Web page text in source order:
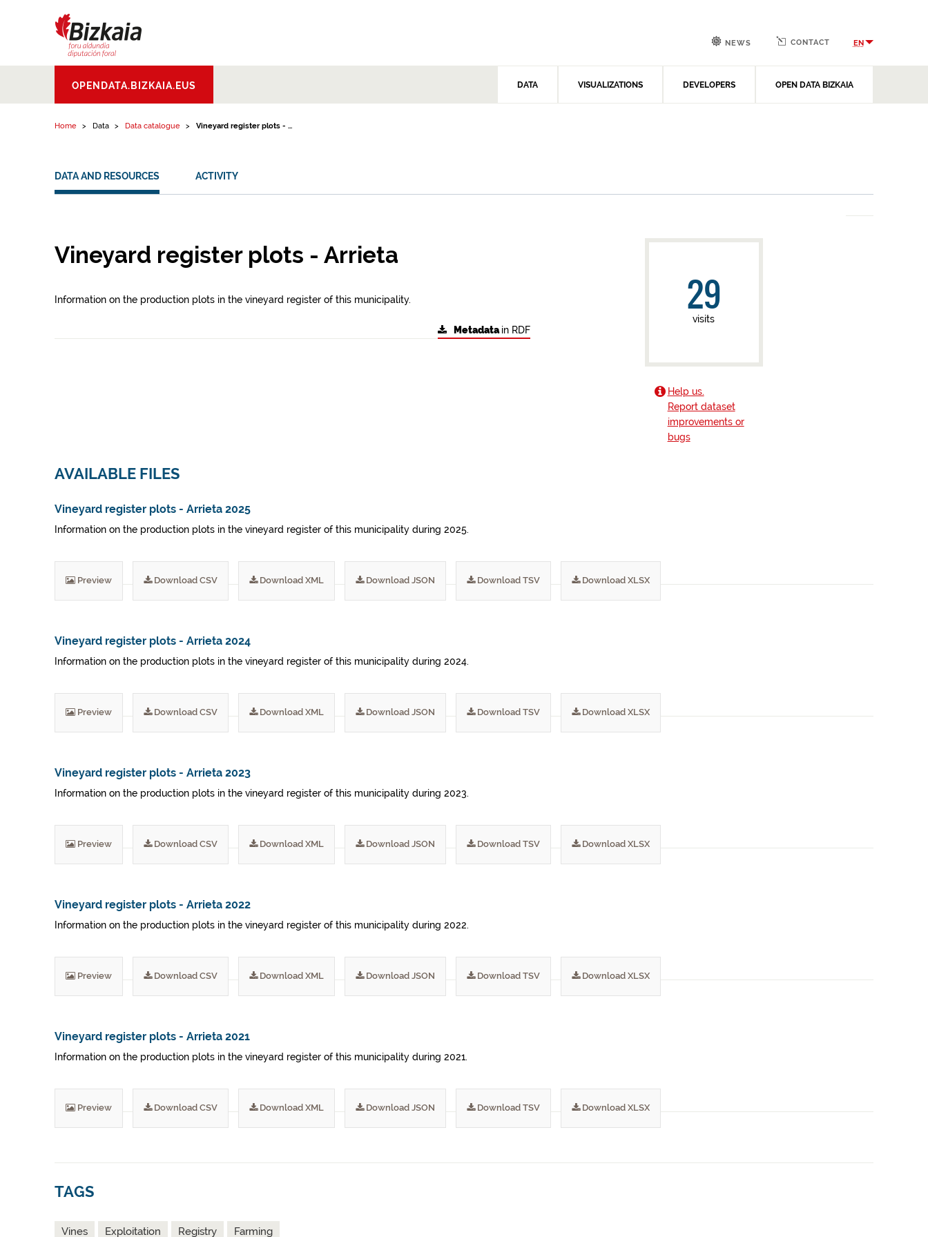
Aldundia.Diputacion
Foral de Bizkaia
OPENDATA.BIZKAIA.EUS DATA VISUALIZATIONS DEVELOPERS OPEN DATA BIZKAIA
NEWS CONTACT EN
Home Data Data catalogue Vineyard register plots - ...
DATA AND RESOURCES ACTIVITY
Vineyard register plots - Arrieta
Information on the production plots in the vineyard register of this municipality.
Metadatain RDF
29
visits
Help us.
Report dataset
improvements or
bugs
AVAILABLE FILES
Vineyard register plots - Arrieta 2025
Information on the production plots in the vineyard register of this municipality during 2025.
Preview Download CSV Download XML Download JSON Download TSV Download XLSX
Vineyard register plots - Arrieta 2024
Information on the production plots in the vineyard register of this municipality during 2024.
Preview Download CSV Download XML Download JSON Download TSV Download XLSX
Vineyard register plots - Arrieta 2023
Information on the production plots in the vineyard register of this municipality during 2023.
Preview Download CSV Download XML Download JSON Download TSV Download XLSX
Vineyard register plots - Arrieta 2022
Information on the production plots in the vineyard register of this municipality during 2022.
Preview Download CSV Download XML Download JSON Download TSV Download XLSX
Vineyard register plots - Arrieta 2021
Information on the production plots in the vineyard register of this municipality during 2021.
Preview Download CSV Download XML Download JSON Download TSV Download XLSX
TAGS
Vines Exploitation Registry Farming